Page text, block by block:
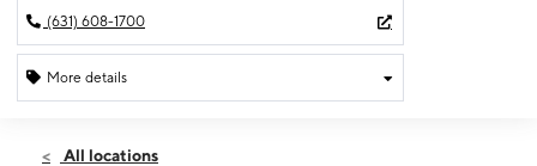
(631) 608-1700
More details
Sat:10:00 am - 7:00 pm
All locations